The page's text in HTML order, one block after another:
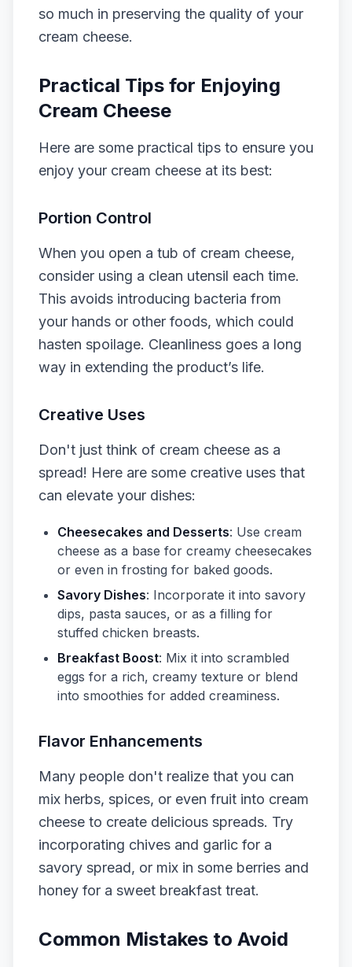
so much in preserving the quality of your
cream cheese.
Practical Tips for Enjoying
Cream Cheese
Here are some practical tips to ensure you
enjoy your cream cheese at its best:
Portion Control
When you open a tub of cream cheese,
consider using a clean utensil each time.
This avoids introducing bacteria from
your hands or other foods, which could
hasten spoilage. Cleanliness goes a long
way in extending the product’s life.
Creative Uses
Don't just think of cream cheese as a
spread! Here are some creative uses that
can elevate your dishes:
Cheesecakes and Desserts: Use cream
cheese as a base for creamy cheesecakes
or even in frosting for baked goods.
Savory Dishes: Incorporate it into savory
dips, pasta sauces, or as a filling for
stuffed chicken breasts.
Breakfast Boost: Mix it into scrambled
eggs for a rich, creamy texture or blend
into smoothies for added creaminess.
Flavor Enhancements
Many people don't realize that you can
mix herbs, spices, or even fruit into cream
cheese to create delicious spreads. Try
incorporating chives and garlic for a
savory spread, or mix in some berries and
honey for a sweet breakfast treat.
Common Mistakes to Avoid